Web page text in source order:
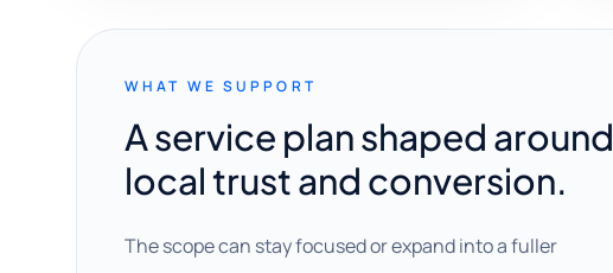
WHAT WE SUPPORT
A service plan shaped around
local trust and conversion.
The scope can stay focused or expand into a fuller